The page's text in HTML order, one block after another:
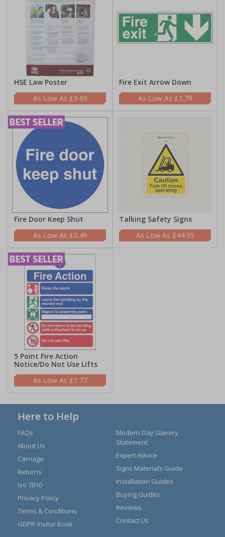
HSE Law Poster
£9.99
Fire Exit Arrow Down
£1.79
Fire Door Keep Shut
£0.49
Talking Safety Signs
£44.95
5 Point Fire Action
Notice/Do Not Use Lifts
£1.77
Here to Help
FAQs
About Us
Carriage
Returns
Iso 7010
Privacy Policy
Terms & Conditions
GDPR Visitor Book
Modern Day Slavery
Statement
Expert Advice
Signs Materials Guide
Installation Guides
Buying Guides
Reviews
Contact Us